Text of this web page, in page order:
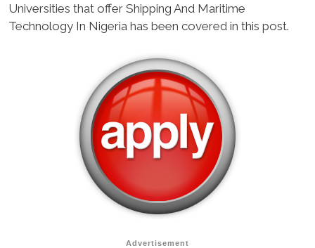
Universities that offer Shipping And Maritime
Technology In Nigeria has been covered in this post.
Advertisement